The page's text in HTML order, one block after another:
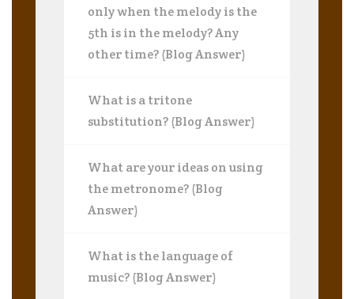
only when the melody is the
5th is in the melody? Any
other time? (Blog Answer)
What is a tritone
substitution? (Blog Answer)
What are your ideas on using
the metronome? (Blog
Answer)
What is the language of
music? (Blog Answer)